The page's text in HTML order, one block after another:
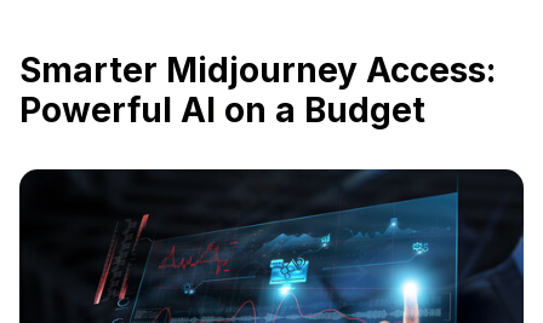
Smarter Midjourney Access:
Powerful AI on a Budget